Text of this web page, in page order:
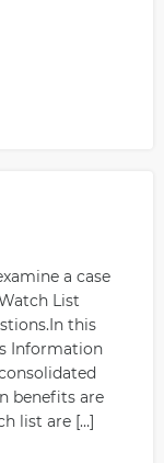
a case
List
this
Information
benefits are
list are […]